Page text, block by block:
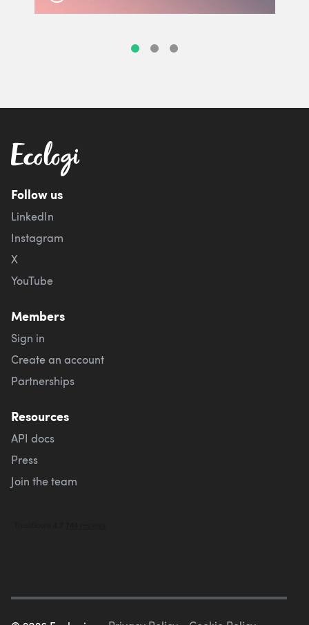
Follow us
LinkedIn
Instagram
X
YouTube
Members
Sign in
Create an account
Partnerships
Resources
API docs
Press
Join the team